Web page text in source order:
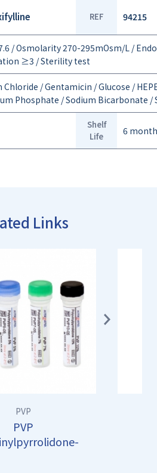
REF 94215
/ Osmolarity 270-295mOsm/L /
≥3 / Sterility test
Chloride / Gentamicin / Glucose /
Phosphate / Sodium Bicarbonate /
Shelf
Life
6
Links
PVP
PVP
Next